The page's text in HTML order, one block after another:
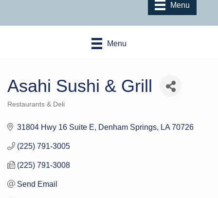
Menu
Menu
Asahi Sushi & Grill
Restaurants & Deli
31804 Hwy 16 Suite E Denham Springs LA 70726
(225) 791-3005
(225) 791-3008
Send Email